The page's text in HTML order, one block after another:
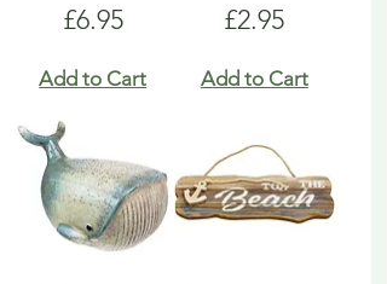
Price
£6.95
Add to Cart
Price
£2.95
Add to Cart